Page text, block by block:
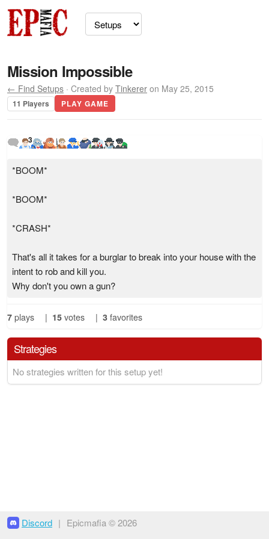
Mission Impossible
← Find Setups · Created by Tinkerer on May 25, 2015
11 Players PLAY GAME
3
*BOOM*
*BOOM*
*CRASH*
That's all it takes for a burglar to break into your house with the
intent to rob and kill you.
Why don't you own a gun?
7 plays | 15 votes | 3 favorites
Strategies
No strategies written for this setup yet!
Discord | Epicmafia © 2026